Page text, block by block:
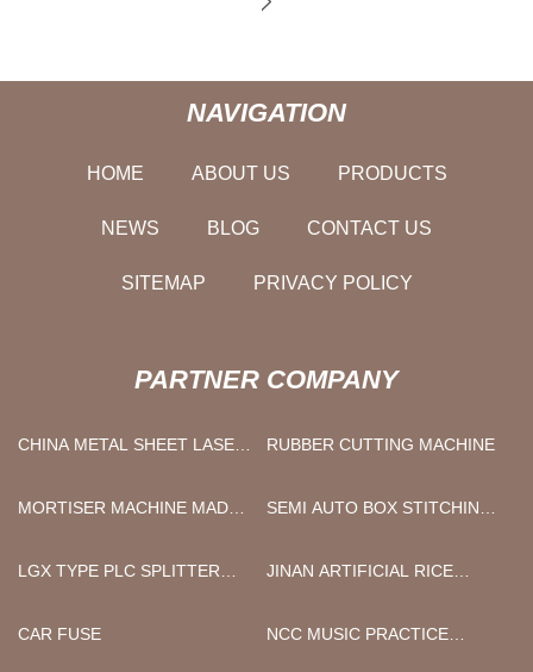
NAVIGATION
HOME ABOUT US PRODUCTS
NEWS BLOG CONTACT US
SITEMAP PRIVACY POLICY
PARTNER COMPANY
CHINA METAL SHEET LASER
RUBBER CUTTING MACHINE
MORTISER MACHINE MADE
SEMI AUTO BOX STITCHING
LGX TYPE PLC SPLITTER
JINAN ARTIFICIAL RICE
CAR FUSE
NCC MUSIC PRACTICE